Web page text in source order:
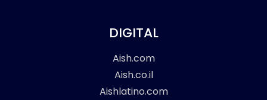
DIGITAL
Aish.com
Aish.co.il
Aishlatino.com